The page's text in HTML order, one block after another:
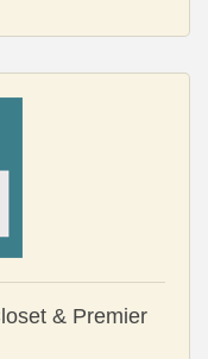
& Premier